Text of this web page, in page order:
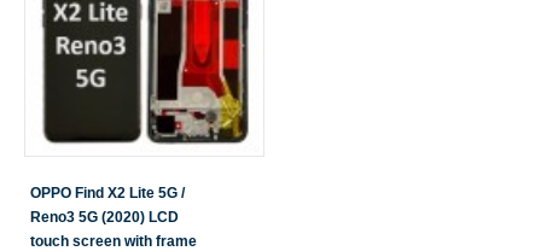
OPPO Find X2 Lite 5G /
Reno3 5G (2020) LCD
touch screen with frame